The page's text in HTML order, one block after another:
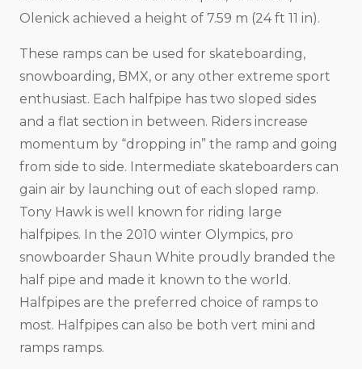
Olenick achieved a height of 7.59 m (24 ft 11 in).
These ramps can be used for skateboarding,
snowboarding, BMX, or any other extreme sport
enthusiast. Each halfpipe has two sloped sides
and a flat section in between. Riders increase
momentum by “dropping in” the ramp and going
from side to side. Intermediate skateboarders can
gain air by launching out of each sloped ramp.
Tony Hawk is well known for riding large
halfpipes. In the 2010 winter Olympics, pro
snowboarder Shaun White proudly branded the
half pipe and made it known to the world.
Halfpipes are the preferred choice of ramps to
most. Halfpipes can also be both vert mini and
ramps ramps.